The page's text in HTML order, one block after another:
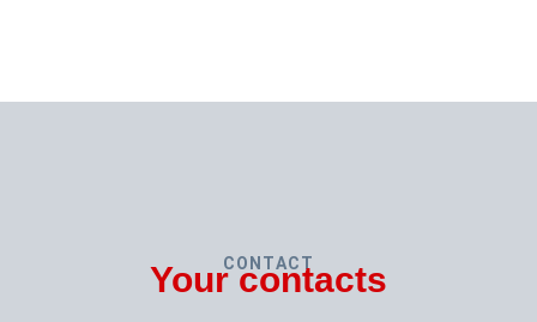
CONTACT
Your contacts